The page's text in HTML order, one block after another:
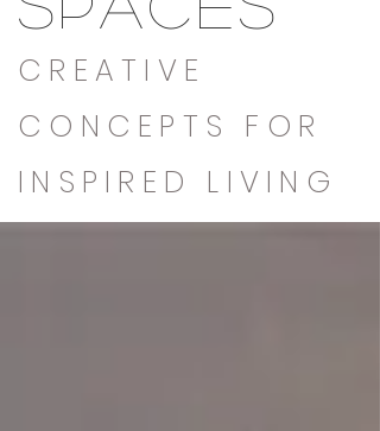
CREATIVE
CONCEPTS FOR
INSPIRED LIVING